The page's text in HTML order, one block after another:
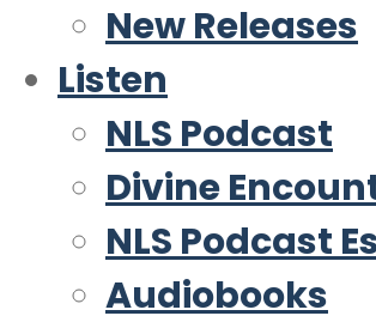
New Releases
Listen
NLS Podcast
Divine
NLS Podcast
Audiobooks